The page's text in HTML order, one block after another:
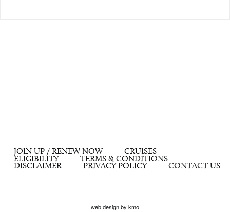
JOIN UP / RENEW NOW
CRUISES
ELIGIBILITY
TERMS & CONDITIONS
DISCLAIMER
PRIVACY POLICY CONTACT US
web design by kmo